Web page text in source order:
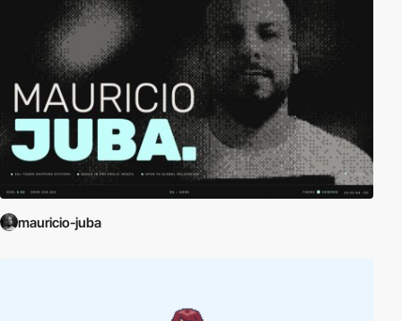
mauricio-juba